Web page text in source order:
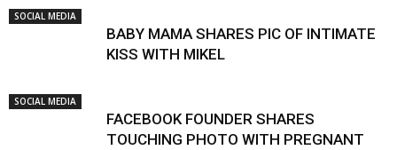
SOCIAL MEDIA
BABY MAMA SHARES PIC OF INTIMATE
KISS WITH MIKEL
SOCIAL MEDIA
FACEBOOK FOUNDER SHARES
TOUCHING PHOTO WITH PREGNANT